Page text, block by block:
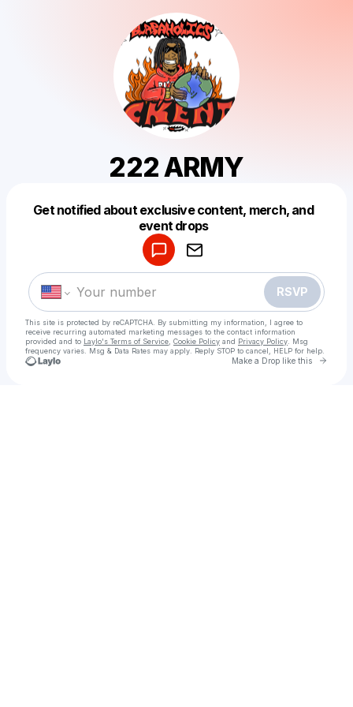
222 ARMY
Get notified about exclusive content, merch, and
event drops
RSVP
This site is protected by reCAPTCHA. By submitting my information, I agree to
receive recurring automated marketing messages to the contact information
provided and to Laylo's Terms of Service Cookie Policy and Privacy Policy . Msg
frequency varies. Msg & Data Rates may apply. Reply STOP to cancel, HELP for help.
Make a Drop like this Go
Make a drop like this